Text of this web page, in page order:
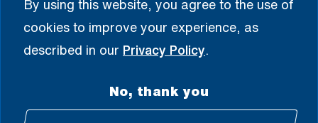
By using this website, you agree to the use of
cookies to improve your experience, as
described in our Privacy Policy.
No, thank you
© 2008 - 2026 All Rights Reserved.
Seleccione Idioma | 选择语言 | Chọn Ngôn Ngữ | ختار اللغة
| Sélectionner une langue